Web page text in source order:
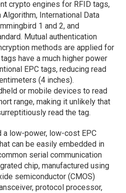
crypto engines for RFID tags,
International Data
1 and 2, and
Mutual authentication
methods are applied for
have a much higher power
EPC tags, reducing read
(4 inches).
or mobile devices to read
range, making it unlikely that
read the tag.
a low-power, low-cost EPC
can be easily embedded in
serial communication
chip, manufactured using
semiconductor (CMOS)
protocol processor,